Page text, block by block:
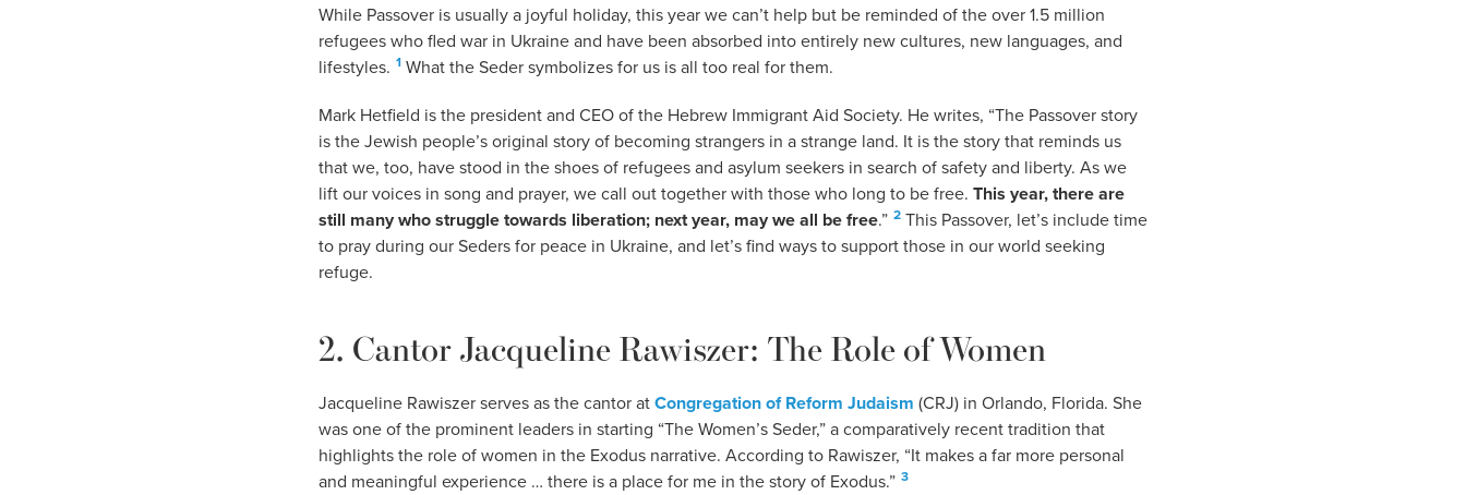
While Passover is usually a joyful holiday, this year we can’t help but be reminded of the over 1.5 million
refugees who fled war in Ukraine and have been absorbed into entirely new cultures, new languages, and
lifestyles. 1 What the Seder symbolizes for us is all too real for them.
Mark Hetfield is the president and CEO of the Hebrew Immigrant Aid Society. He writes, “The Passover story
is the Jewish people’s original story of becoming strangers in a strange land. It is the story that reminds us
that we, too, have stood in the shoes of refugees and asylum seekers in search of safety and liberty. As we
lift our voices in song and prayer, we call out together with those who long to be free. This year, there are
still many who struggle towards liberation; next year, may we all be free.” 2 This Passover, let’s include time
to pray during our Seders for peace in Ukraine, and let’s find ways to support those in our world seeking
refuge.
2. Cantor Jacqueline Rawiszer: The Role of Women
Jacqueline Rawiszer serves as the cantor atCongregation of Reform Judaism (CRJ) in Orlando, Florida. She
was one of the prominent leaders in starting “The Women’s Seder,” a comparatively recent tradition that
highlights the role of women in the Exodus narrative. According to Rawiszer, “It makes a far more personal
and meaningful experience … there is a place for me in the story of Exodus.” 3